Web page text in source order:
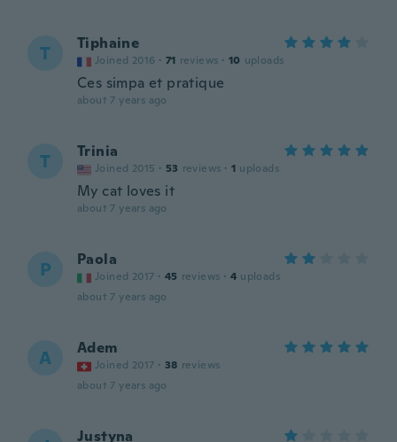
T Tiphaine
Joined 2016 · 71 reviews · 10 uploads
Ces simpa et pratique
about 7 years ago
T Trinia
Joined 2015 · 53 reviews · 1 uploads
My cat loves it
about 7 years ago
P Paola
Joined 2017 · 45 reviews · 4 uploads
about 7 years ago
A Adem
Joined 2017 · 38 reviews
about 7 years ago
Justyna